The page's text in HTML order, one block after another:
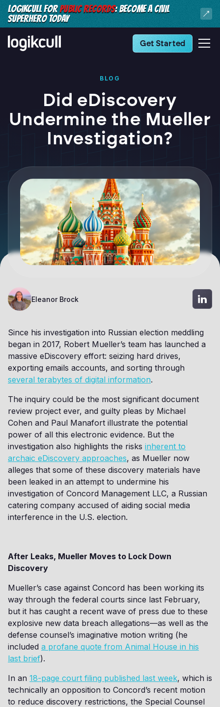
LOGIKCULL FORPUBLIC RECORDS: BECOME A CIVIL
SUPERHERO TODAY
Get Started
BLOG
Did eDiscovery
Undermine the Mueller
Investigation?
Eleanor Brock
Since his investigation into Russian election meddling
began in 2017, Robert Mueller’s team has launched a
massive eDiscovery effort: seizing hard drives,
exporting emails accounts, and sorting through
several terabytes of digital information.
The inquiry could be the most significant document
review project ever, and guilty pleas by Michael
Cohen and Paul Manafort illustrate the potential
power of all this electronic evidence. But the
investigation also highlights the risks inherent to
archaic eDiscovery approaches, as Mueller now
alleges that some of these discovery materials have
been leaked in an attempt to undermine his
investigation of Concord Management LLC, a Russian
catering company accused of aiding social media
interference in the U.S. election.
After Leaks, Mueller Moves to Lock Down
Discovery
Mueller’s case against Concord has been working its
way through the federal courts since last February,
but it has caught a recent wave of press due to these
explosive new data breach allegations—as well as the
defense counsel’s imaginative motion writing (he
included a profane quote from Animal House in his
last brief).
In an 18-page court filing published last week, which is
technically an opposition to Concord’s recent motion
to reduce discovery restrictions, the Special Counsel